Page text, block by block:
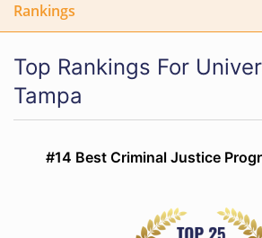
Rankings
Top Rankings For
Tampa
#14 Best Criminal Justice